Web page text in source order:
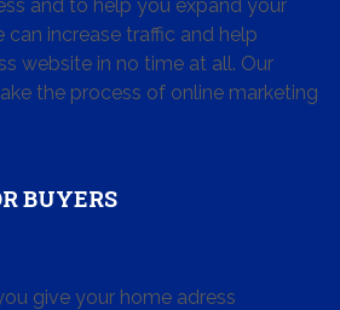
and to help you expand your
can increase traffic and help
website in no time at all. Our
the process of online marketing
BUYERS
give your home adress